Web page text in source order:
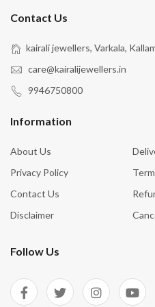
Contact Us
kairali jewellers, Varkala,
care@kairalijewellers.in
9946750800
Information
About Us
Privacy Policy
Contact Us
Disclaimer
Follow Us